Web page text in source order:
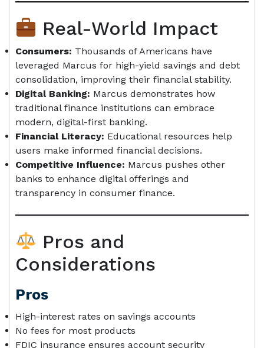
Real-World Impact
Consumers: Thousands of Americans have
leveraged Marcus for high-yield savings and debt
consolidation, improving their financial stability.
Digital Banking: Marcus demonstrates how
traditional finance institutions can embrace
modern, digital-first banking.
Financial Literacy: Educational resources help
users make informed financial decisions.
Competitive Influence: Marcus pushes other
banks to enhance digital offerings and
transparency in consumer finance.
Pros and
Considerations
Pros
High-interest rates on savings accounts
No fees for most products
FDIC insurance ensures account security